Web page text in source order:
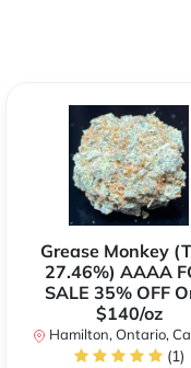
Grease Monkey
27.46%) AAAA
SALE 35% OFF
$140/oz
Hamilton, Ontario,
(1)